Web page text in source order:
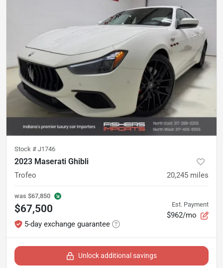
Stock # J1746
2023 Maserati Ghibli
Trofeo 20,245 miles
was $67,850
$67,500
5-day exchange guarantee
Est. Payment
$962/mo
Unlock additional savings